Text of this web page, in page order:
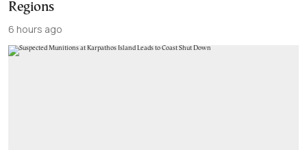
Regions
6 hours ago